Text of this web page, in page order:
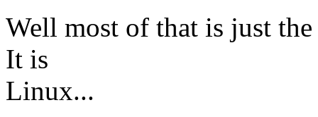
Well most of that is just
It is
Linux...